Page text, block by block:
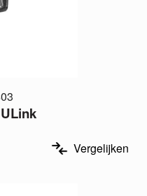
ULink
Vergelijken